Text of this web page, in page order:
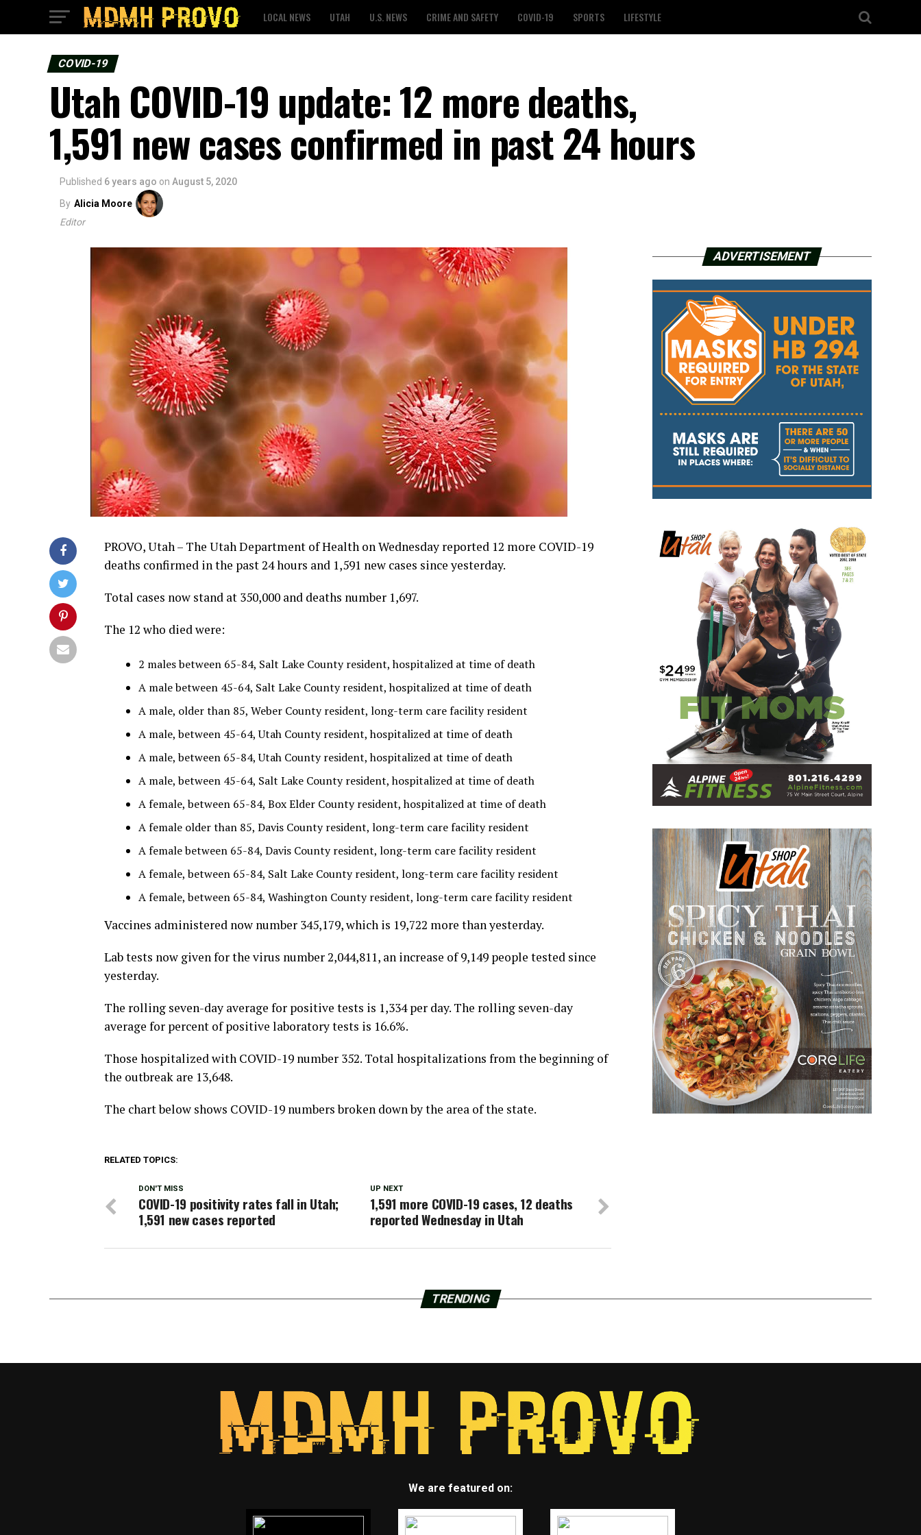
LOCAL NEWS UTAH U.S. NEWS CRIME AND SAFETY COVID-19 SPORTS LIFESTYLE
COVID-19
Utah COVID-19 update: 12 more deaths,
1,591 new cases confirmed in past 24 hours
Published 6 years ago on August 5, 2020
By Alicia Moore
Editor
PROVO, Utah – The Utah Department of Health on Wednesday reported 12 more COVID-19
deaths confirmed in the past 24 hours and 1,591 new cases since yesterday.
Total cases now stand at 350,000 and deaths number 1,697.
The 12 who died were:
2 males between 65-84, Salt Lake County resident, hospitalized at time of death
A male between 45-64, Salt Lake County resident, hospitalized at time of death
A male, older than 85, Weber County resident, long-term care facility resident
A male, between 45-64, Utah County resident, hospitalized at time of death
A male, between 65-84, Utah County resident, hospitalized at time of death
A male, between 45-64, Salt Lake County resident, hospitalized at time of death
A female, between 65-84, Box Elder County resident, hospitalized at time of death
A female older than 85, Davis County resident, long-term care facility resident
A female between 65-84, Davis County resident, long-term care facility resident
A female, between 65-84, Salt Lake County resident, long-term care facility resident
A female, between 65-84, Washington County resident, long-term care facility resident
Vaccines administered now number 345,179, which is 19,722 more than yesterday.
Lab tests now given for the virus number 2,044,811, an increase of 9,149 people tested since
yesterday.
The rolling seven-day average for positive tests is 1,334 per day. The rolling seven-day
average for percent of positive laboratory tests is 16.6%.
Those hospitalized with COVID-19 number 352. Total hospitalizations from the beginning of
the outbreak are 13,648.
The chart below shows COVID-19 numbers broken down by the area of the state.
RELATED TOPICS:
UP NEXT
1,591 more COVID-19 cases, 12 deaths
reported Wednesday in Utah
DON'T MISS
COVID-19 positivity rates fall in Utah;
1,591 new cases reported
ADVERTISEMENT
TRENDING
We are featured on: